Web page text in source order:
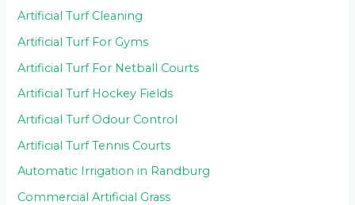
Artificial Turf Cleaning
Artificial Turf For Gyms
Artificial Turf For Netball Courts
Artificial Turf Hockey Fields
Artificial Turf Odour Control
Artificial Turf Tennis Courts
Automatic Irrigation in Randburg
Commercial Artificial Grass